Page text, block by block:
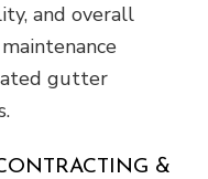
and overall
gutter
&